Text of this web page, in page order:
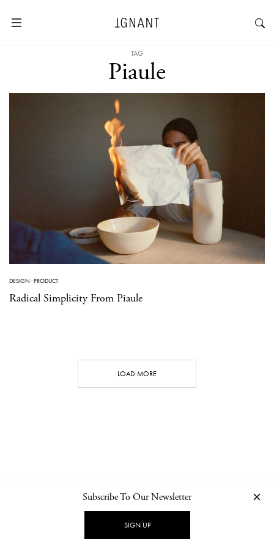
TAG
Piaule
DESIGN ·PRODUCT
Radical Simplicity From Piaule
LOAD MORE
NEWSLETTER PRIVACY POLICY
Subscribe To Our Newsletter
SIGN UP